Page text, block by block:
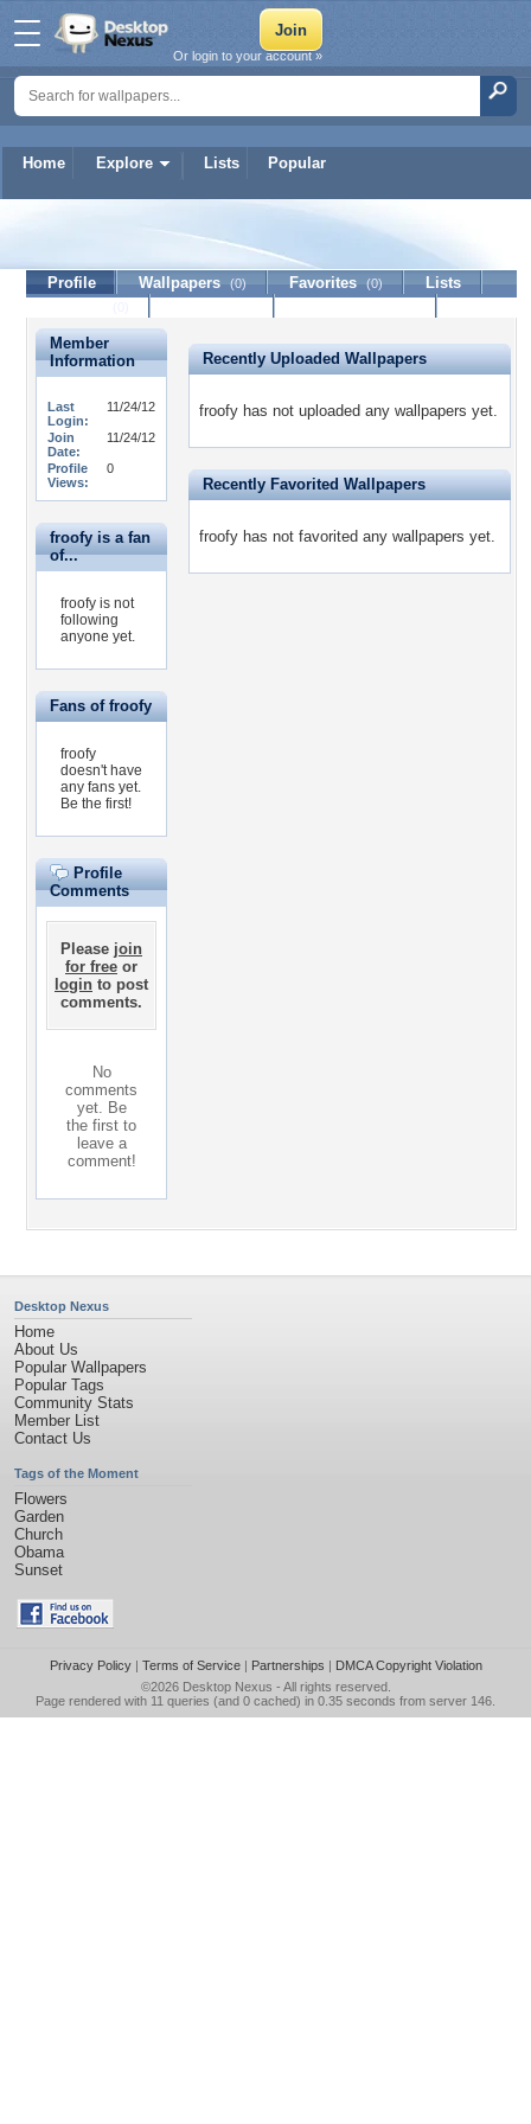
Home Explore Lists Popular
Or login to your account »
Profile Wallpapers (0) Favorites (0)
Lists
Member
Information
Last
Login:
11/24/12
Join
Date:
11/24/12
Profile
Views:
0
froofy is a fan
of...
froofy is not
following
anyone yet.
Fans of froofy
froofy
doesn't have
any fans yet.
Be the first!
Profile
Comments
Please join
for free or
login to post
comments.
No
comments
yet. Be
the first to
leave a
comment!
Recently Uploaded Wallpapers
froofy has not uploaded any wallpapers yet.
Recently Favorited Wallpapers
froofy has not favorited any wallpapers yet.
Desktop Nexus
Home
About Us
Popular Wallpapers
Popular Tags
Community Stats
Member List
Contact Us
Tags of the Moment
Flowers
Garden
Church
Obama
Sunset
Privacy Policy| Terms of Service| Partnerships | DMCA Copyright Violation
©2026 Desktop Nexus - All rights reserved.
Page rendered with 11 queries (and 0 cached) in 0.35 seconds from server 146.